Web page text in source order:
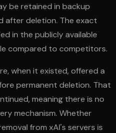
be retained in backup
after deletion. The exact
in the publicly available
compared to competitors.
when it existed, offered a
permanent deletion. That
meaning there is no
mechanism. Whether
from xAI's servers is